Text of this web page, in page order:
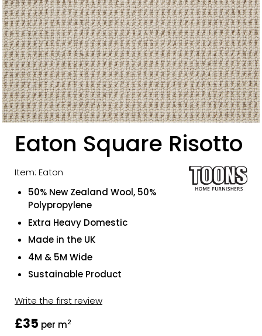
Eaton Square Risotto
Item: Eaton
50% New Zealand Wool, 50%
Polypropylene
Extra Heavy Domestic
Made in the UK
4M & 5M Wide
Sustainable Product
Write the first review
£35 per m2